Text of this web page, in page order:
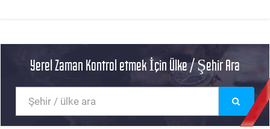
Yerel Zaman Kontrol etmek İçin Ülke / Şehir Ara